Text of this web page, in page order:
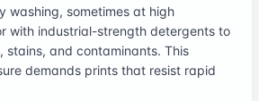
washing, sometimes at high
with industrial-strength detergents to
stains, and contaminants. This
demands prints that resist rapid